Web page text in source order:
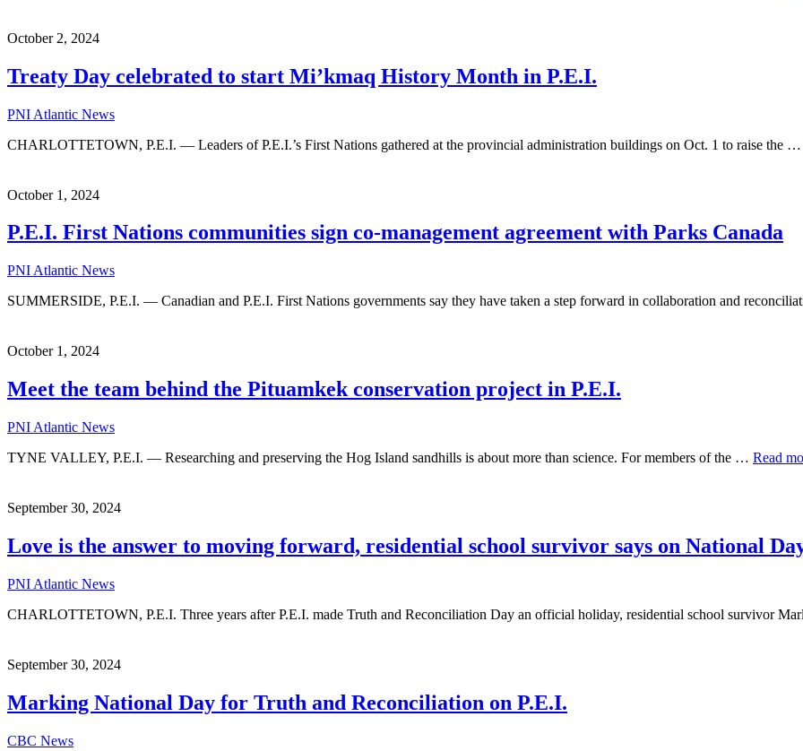
October 2, 2024
Treaty Day celebrated to start Mi’kmaq History Month in P.E.I.
PNI Atlantic News
CHARLOTTETOWN, P.E.I. — Leaders of P.E.I.’s First Nations gathered at the provincial administration buildings on Oct. 1 to raise the …
October 1, 2024
P.E.I. First Nations communities sign co-management agreement with Parks Canada
PNI Atlantic News
SUMMERSIDE, P.E.I. — Canadian and P.E.I. First Nations governments say they have taken a step forward in collaboration and
October 1, 2024
Meet the team behind the Pituamkek conservation project in P.E.I.
PNI Atlantic News
TYNE VALLEY, P.E.I. — Researching and preserving the Hog Island sandhills is about more than science. For members of the … Read
September 30, 2024
Love is the answer to moving forward, residential school survivor says on National
PNI Atlantic News
CHARLOTTETOWN, P.E.I. Three years after P.E.I. made Truth and Reconciliation Day an official holiday, residential school survivor
September 30, 2024
Marking National Day for Truth and Reconciliation on P.E.I.
CBC News